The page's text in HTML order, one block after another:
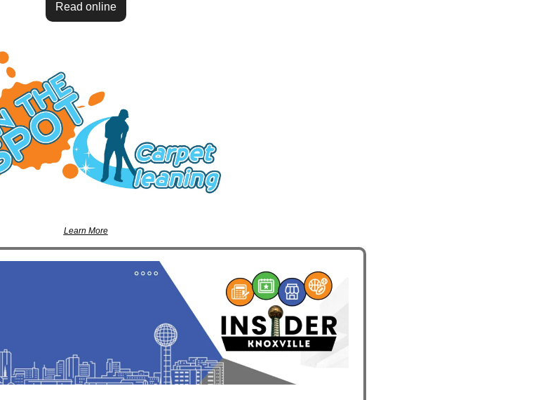
Read online
Learn More